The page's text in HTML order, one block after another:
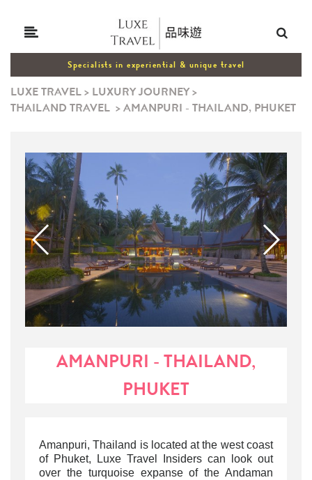
Specialists in experiential & unique travel
LUXE TRAVEL> LUXURY JOURNEY>
THAILAND TRAVEL >AMANPURI - THAILAND, PHUKET
AMANPURI - THAILAND,
PHUKET
Amanpuri, Thailand is located at the west coast
of Phuket, Luxe Travel Insiders can look out
over the turquoise expanse of the Andaman